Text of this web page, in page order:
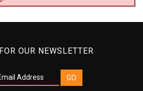
OUR NEWSLETTER